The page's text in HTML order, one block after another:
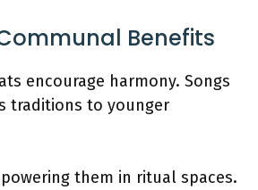
Benefits
encourage harmony. Songs
traditions to younger
them in ritual spaces.